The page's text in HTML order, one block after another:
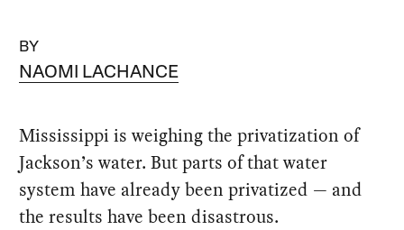
BY
NAOMI LACHANCE
Mississippi is weighing the privatization of
Jackson’s water. But parts of that water
system have already been privatized — and
the results have been disastrous.